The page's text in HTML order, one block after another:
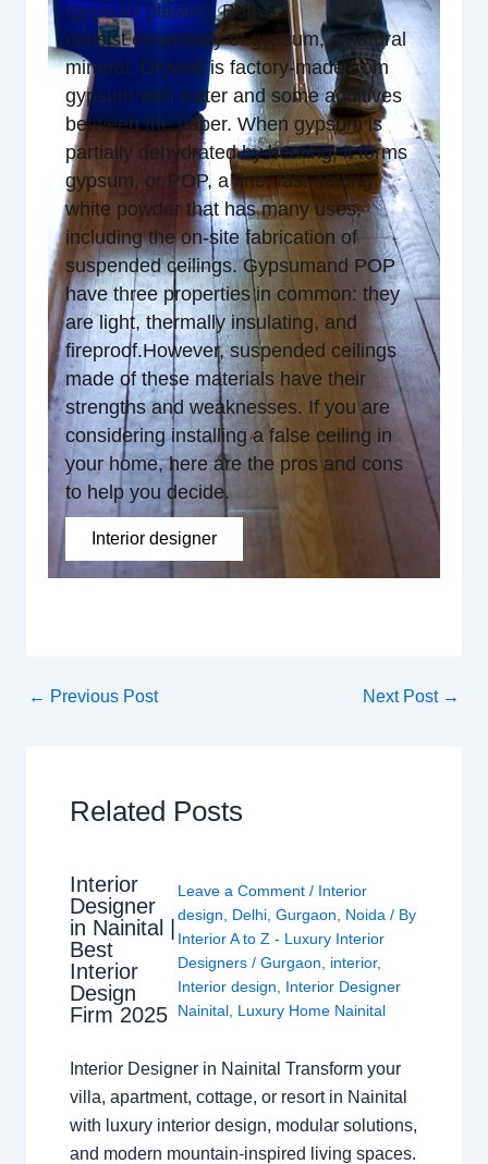
(gypsum plaster). Both
consist essentially of gypsum, a natural
mineral. Drywall is factory-made from
gypsum with water and some additives
between the paper. When gypsum is
partially dehydrated by heating, it forms
gypsum, or POP, a fine, fast-setting
white powder that has many uses,
including the on-site fabrication of
suspended ceilings. Gypsumand POP
have three properties in common: they
are light, thermally insulating, and
fireproof.However, suspended ceilings
made of these materials have their
strengths and weaknesses. If you are
considering installing a false ceiling in
your home, here are the pros and cons
to help you decide.
Interior designer
← Previous Post Next Post →
Related Posts
Interior
Designer
in Nainital |
Best
Interior
Design
Firm 2025
Leave a Comment / Interior
design
Delhi, Gurgaon Noida / By
Interior A to Z - Luxury Interior
Designers / Gurgaon interior,
Interior design
Interior Designer
Nainital, Luxury Home Nainital
Interior Designer in Nainital Transform your
villa, apartment, cottage, or resort in Nainital
with luxury interior design, modular solutions,
and modern mountain-inspired living spaces.